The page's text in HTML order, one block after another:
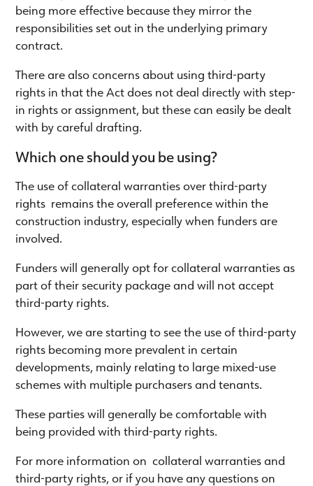
being more effective because they mirror the
responsibilities set out in the underlying primary
contract.
There are also concerns about using third-party
rights in that the Act does not deal directly with step-
in rights or assignment, but these can easily be dealt
with by careful drafting.
Which one should you be using?
The use of collateral warranties over third-party
rights remains the overall preference within the
construction industry, especially when funders are
involved.
Funders will generally opt for collateral warranties as
part of their security package and will not accept
third-party rights.
However, we are starting to see the use of third-party
rights becoming more prevalent in certain
developments, mainly relating to large mixed-use
schemes with multiple purchasers and tenants.
These parties will generally be comfortable with
being provided with third-party rights.
For more information on collateral warranties and
third-party rights, or if you have any questions on